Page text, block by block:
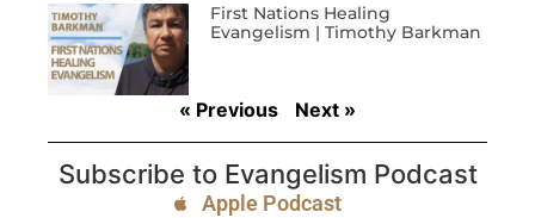
First Nations Healing
Evangelism | Timothy Barkman
« Previous Next »
Subscribe to Evangelism Podcast
Apple Podcast